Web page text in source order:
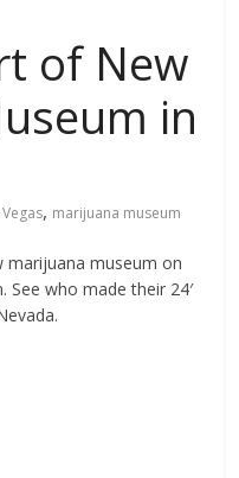
of New
in
Vegas, marijuana museum
marijuana museum on
See who made their 24′